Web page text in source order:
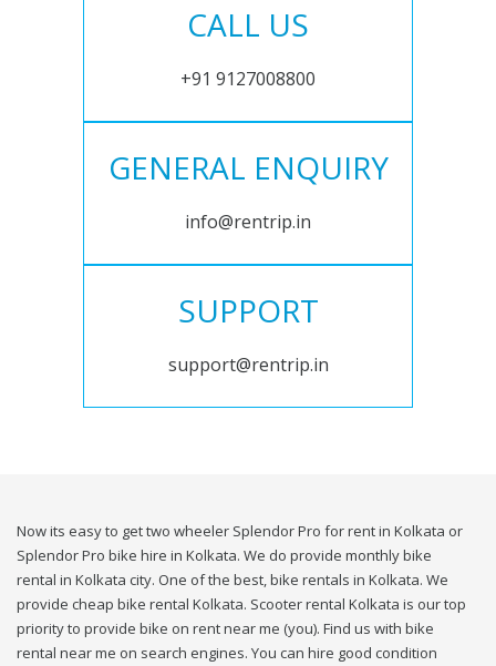
CALL US
+91 9127008800
GENERAL ENQUIRY
info@rentrip.in
SUPPORT
support@rentrip.in
Now its easy to get two wheeler Splendor Pro for rent in Kolkata or
Splendor Pro bike hire in Kolkata. We do provide monthly bike
rental in Kolkata city. One of the best, bike rentals in Kolkata. We
provide cheap bike rental Kolkata. Scooter rental Kolkata is our top
priority to provide bike on rent near me (you). Find us with bike
rental near me on search engines. You can hire good condition